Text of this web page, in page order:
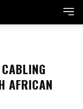
AFRICAN